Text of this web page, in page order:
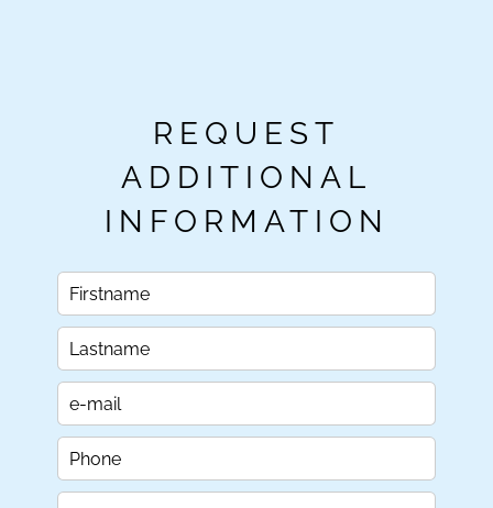
REQUEST
ADDITIONAL
INFORMATION